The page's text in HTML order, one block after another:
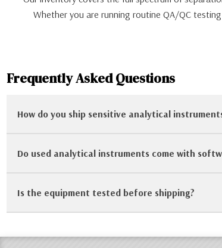
Whether you are running routine QA/QC
Frequently Asked Questions
How do you ship sensitive analytical
We take crating and packaging seriously. For
Do used analytical instruments come with
It varies by unit. Some systems include the
us to verify software inclusion.
Is the equipment tested before shipping?
Yes. Our technicians perform power-on tests,